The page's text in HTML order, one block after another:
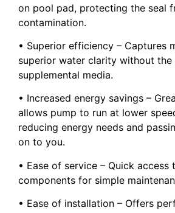
on pool pad, protecting the seal
contamination.
• Superior efficiency – Captures
superior water clarity without the
supplemental media.
• Increased energy savings –
allows pump to run at lower
reducing energy needs and
on to you.
• Ease of service – Quick access
components for simple
• Ease of installation – Offers